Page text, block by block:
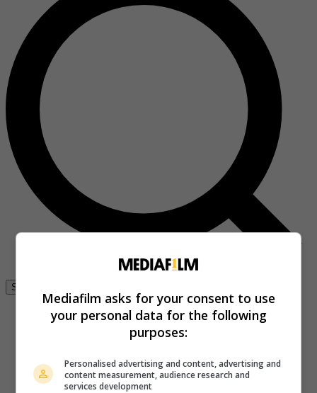
Se connecter
Mediafilm asks for your consent to use
your personal data for the following
purposes:
Personalised advertising and content, advertising and
content measurement, audience research and
services development